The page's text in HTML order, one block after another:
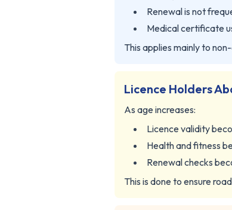
Renewal is not
Medical certificate
This applies mainly to
Licence Holders
As age increases:
Licence validity
Health and fitness
Renewal checks
This is done to ensure